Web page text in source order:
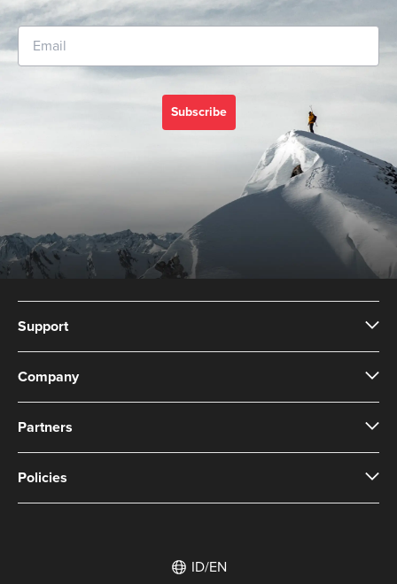
Subscribe
Support
Company
Partners
Policies
ID/EN